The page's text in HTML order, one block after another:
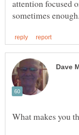
attention focused